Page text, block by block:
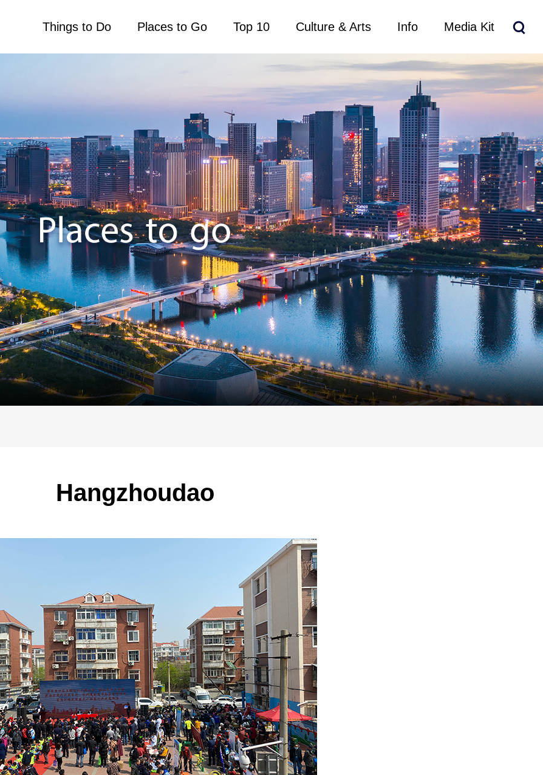
Things to Do Places to Go Top 10 Culture & Arts Info Media Kit
Hangzhoudao